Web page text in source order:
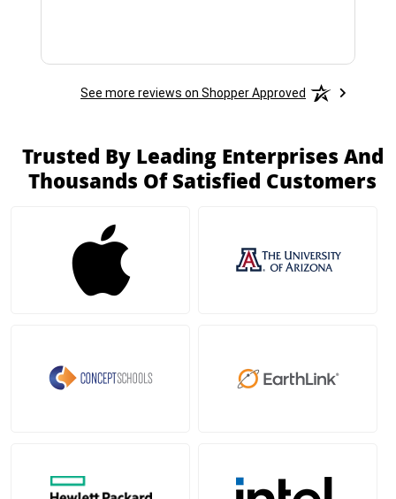
See more reviews on Shopper Approved
Trusted By Leading Enterprises And
Thousands Of Satisfied Customers